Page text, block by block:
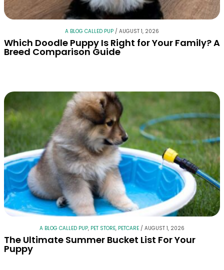
A BLOG CALLED PUP / AUGUST 1, 2026
Which Doodle Puppy Is Right for Your Family? A
Breed Comparison Guide
A BLOG CALLED PUP, PET STORE, PETCARE / AUGUST 1, 2026
The Ultimate Summer Bucket List For Your
Puppy